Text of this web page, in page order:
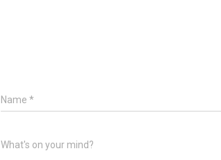
Name *
What's on your mind?